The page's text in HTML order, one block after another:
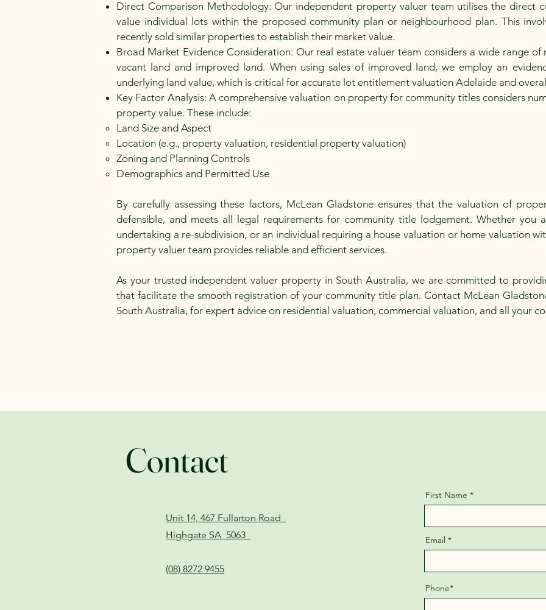
Direct Comparison Methodology: Our independent property valuer team utilises the direct
value individual lots within the proposed community plan or neighbourhood plan. This
recently sold similar properties to establish their market value.
Broad Market Evidence Consideration: Our real estate valuer team considers a wide range of
vacant land and improved land. When using sales of improved land, we employ an
underlying land value, which is critical for accurate lot entitlement valuation Adelaide and
Key Factor Analysis: A comprehensive valuation on property for community titles considers
property value. These include:
Land Size and Aspect
Location (e.g., property valuation, residential property valuation)
Zoning and Planning Controls
Demographics and Permitted Use
By carefully assessing these factors, McLean Gladstone ensures that the valuation of
defensible, and meets all legal requirements for community title lodgement. Whether you
undertaking a re-subdivision, or an individual requiring a house valuation or home valuation
property valuer team provides reliable and efficient services.
As your trusted independent valuer property in South Australia, we are committed to
that facilitate the smooth registration of your community title plan. Contact McLean
South Australia, for expert advice on residential valuation, commercial valuation, and all your
Contact
Unit 14, 467 Fullarton Road
Highgate SA 5063
(08) 8272 9455
First Name
Email
Phone*